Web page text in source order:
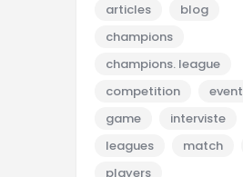
articles
blog
champions
champions. league
competition
event
game
interviste
leagues
match
players